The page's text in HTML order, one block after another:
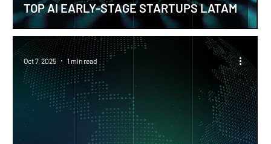
TOP AI EARLY-STAGE STARTUPS LATAM
Oct 7, 2025 1 min read